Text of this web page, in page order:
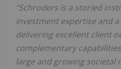
"Schroders is a storied
investment expertise and
delivering excellent client
complementary
large and growing societal